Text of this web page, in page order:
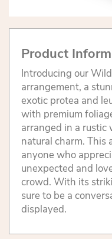
Product
Introducing our
arrangement, a
exotic protea and
with premium
arranged in a rustic
natural charm. This
anyone who
unexpected and
crowd. With its
sure to be a
displayed.